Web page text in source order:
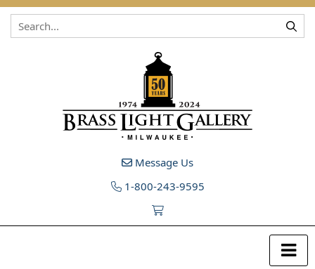
Skip to content
Message Us
1-800-243-9595